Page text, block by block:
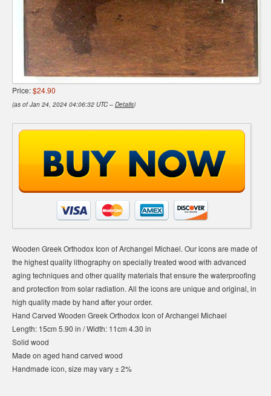
Price:$24.90
(as of Jan 24, 2024 04:06:32 UTC – Details)
Wooden Greek Orthodox Icon of Archangel Michael. Our icons are made of
the highest quality lithography on specially treated wood with advanced
aging techniques and other quality materials that ensure the waterproofing
and protection from solar radiation. All the icons are unique and original, in
high quality made by hand after your order.
Hand Carved Wooden Greek Orthodox Icon of Archangel Michael
Length: 15cm 5.90 in / Width: 11cm 4.30 in
Solid wood
Made on aged hand carved wood
Handmade icon, size may vary ± 2%